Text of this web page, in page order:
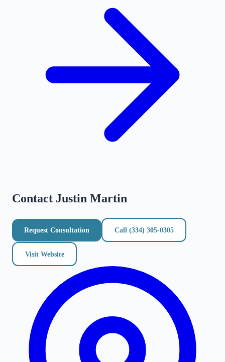
Contact Justin Martin
Request Consultation Call (334) 305-0305
Visit Website